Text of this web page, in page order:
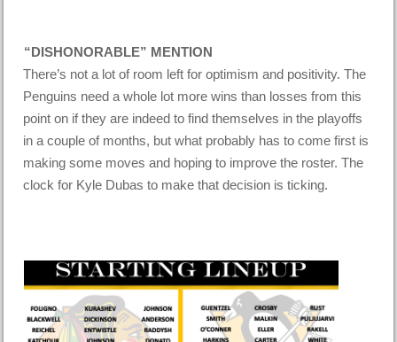
“DISHONORABLE” MENTION
There’s not a lot of room left for optimism and positivity. The
Penguins need a whole lot more wins than losses from this
point on if they are indeed to find themselves in the playoffs
in a couple of months, but what probably has to come first is
making some moves and hoping to improve the roster. The
clock for Kyle Dubas to make that decision is ticking.